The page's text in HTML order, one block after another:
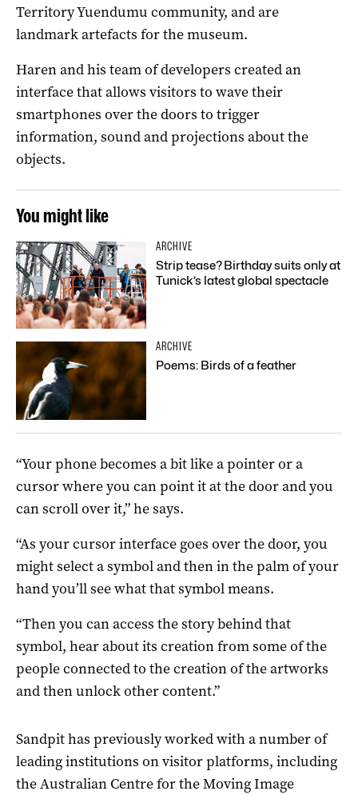
Territory Yuendumu community, and are
landmark artefacts for the museum.
Haren and his team of developers created an
interface that allows visitors to wave their
smartphones over the doors to trigger
information, sound and projections about the
objects.
You might like
ARCHIVE
Strip tease? Birthday suits only at
Tunick’s latest global spectacle
ARCHIVE
Poems: Birds of a feather
“Your phone becomes a bit like a pointer or a
cursor where you can point it at the door and you
can scroll over it,” he says.
“As your cursor interface goes over the door, you
might select a symbol and then in the palm of your
hand you’ll see what that symbol means.
“Then you can access the story behind that
symbol, hear about its creation from some of the
people connected to the creation of the artworks
and then unlock other content.”
Sandpit has previously worked with a number of
leading institutions on visitor platforms, including
the Australian Centre for the Moving Image